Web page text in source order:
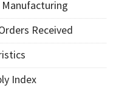
Manufacturing
Received
Index